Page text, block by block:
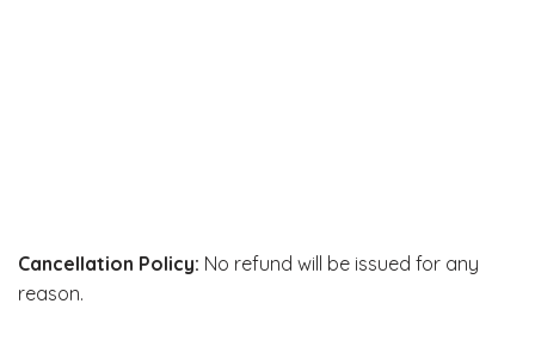
Cancellation Policy: No refund will be issued for any
reason.